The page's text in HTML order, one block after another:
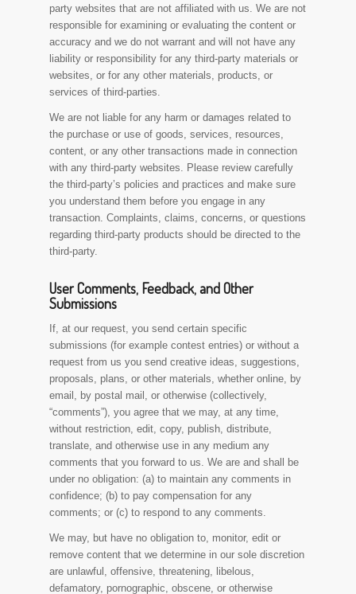
party websites that are not affiliated with us. We are not
responsible for examining or evaluating the content or
accuracy and we do not warrant and will not have any
liability or responsibility for any third-party materials or
websites, or for any other materials, products, or
services of third-parties.
We are not liable for any harm or damages related to
the purchase or use of goods, services, resources,
content, or any other transactions made in connection
with any third-party websites. Please review carefully
the third-party’s policies and practices and make sure
you understand them before you engage in any
transaction. Complaints, claims, concerns, or questions
regarding third-party products should be directed to the
third-party.
User Comments, Feedback, and Other
Submissions
If, at our request, you send certain specific
submissions (for example contest entries) or without a
request from us you send creative ideas, suggestions,
proposals, plans, or other materials, whether online, by
email, by postal mail, or otherwise (collectively,
“comments”), you agree that we may, at any time,
without restriction, edit, copy, publish, distribute,
translate, and otherwise use in any medium any
comments that you forward to us. We are and shall be
under no obligation: (a) to maintain any comments in
confidence; (b) to pay compensation for any
comments; or (c) to respond to any comments.
We may, but have no obligation to, monitor, edit or
remove content that we determine in our sole discretion
are unlawful, offensive, threatening, libelous,
defamatory, pornographic, obscene, or otherwise